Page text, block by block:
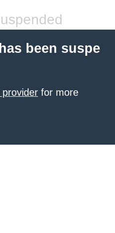
been suspe
for more